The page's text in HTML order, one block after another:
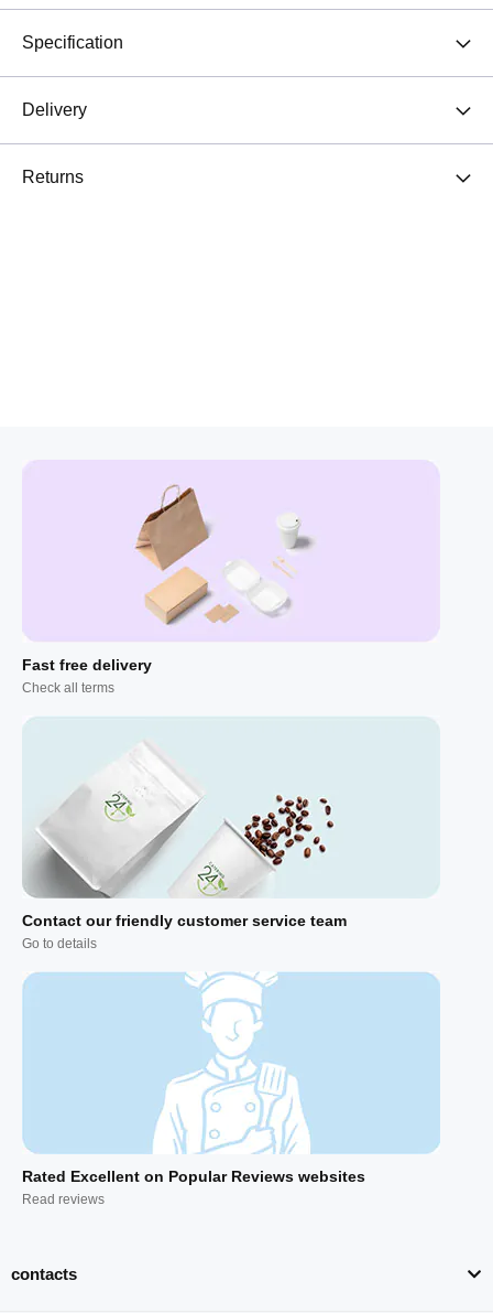
Specification
Delivery
Returns
Fast free delivery
Check all terms
Contact our friendly customer service team
Go to details
Rated Excellent on Popular Reviews websites
Read reviews
contacts